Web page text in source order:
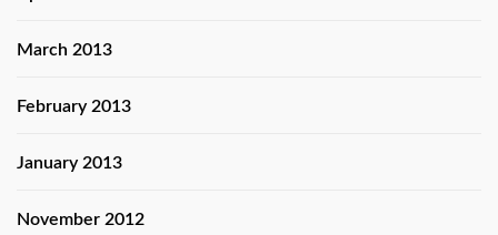
March 2013
February 2013
January 2013
November 2012